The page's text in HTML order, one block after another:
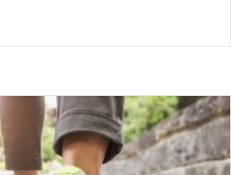
or Therapy May Help Back Pain